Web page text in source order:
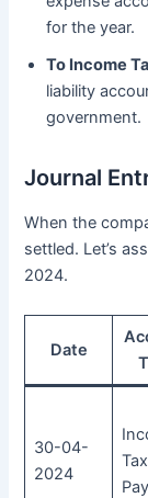
for the year.
To Income
liability
government.
Journal
When the
settled. Let’s
2024.
Date
30-04-
2024
Tax